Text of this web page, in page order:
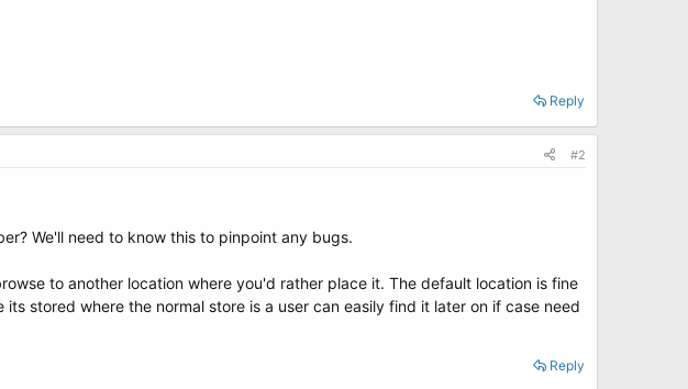
Reply
#2
We'll need to know this to pinpoint any bugs.
to another location where you'd rather place it. The default location is fine
stored where the normal store is a user can easily find it later on if case need
Reply